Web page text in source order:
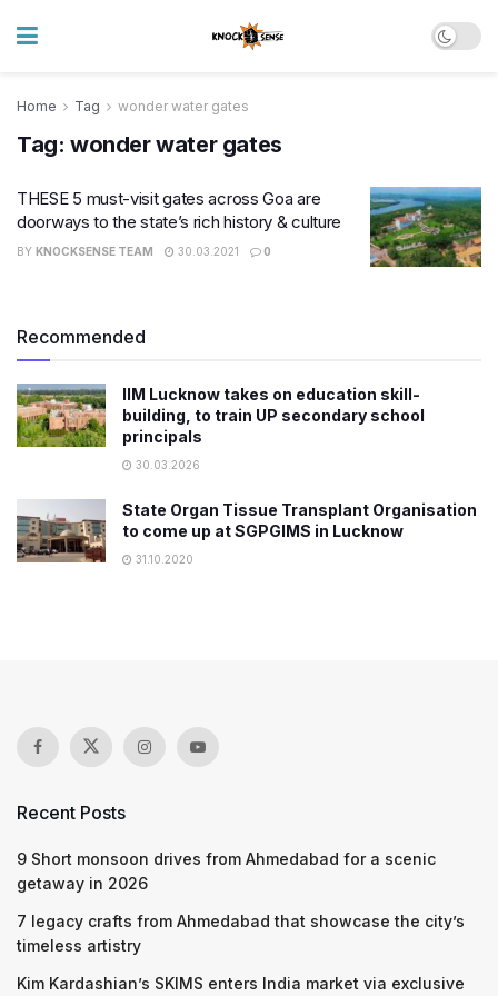
Home Tag wonder water gates
Tag: wonder water gates
THESE 5 must-visit gates across Goa are
doorways to the state’s rich history & culture
BY KNOCKSENSE TEAM 30.03.2021 0
Recommended
IIM Lucknow takes on education skill-
building, to train UP secondary school
principals
30.03.2026
State Organ Tissue Transplant Organisation
to come up at SGPGIMS in Lucknow
31.10.2020
Recent Posts
9 Short monsoon drives from Ahmedabad for a scenic
getaway in 2026
7 legacy crafts from Ahmedabad that showcase the city’s
timeless artistry
Kim Kardashian’s SKIMS enters India market via exclusive